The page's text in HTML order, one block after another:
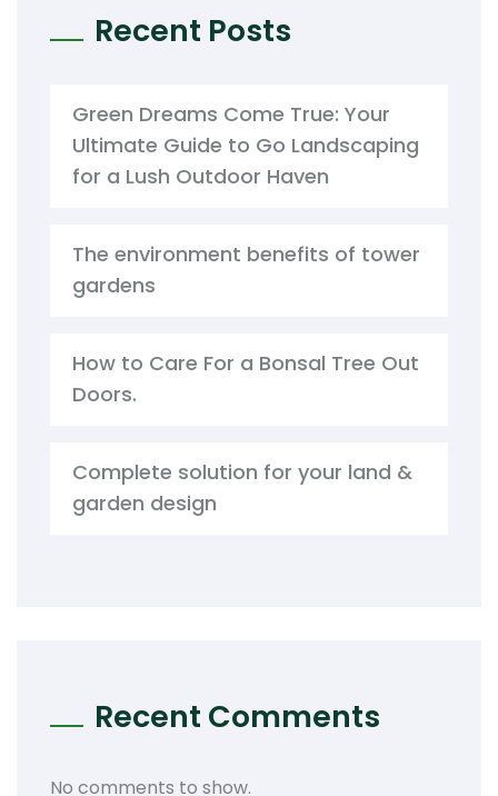
Recent Posts
Green Dreams Come True: Your
Ultimate Guide to Go Landscaping
for a Lush Outdoor Haven
The environment benefits of tower
gardens
How to Care For a Bonsal Tree Out
Doors.
Complete solution for your land &
garden design
Recent Comments
No comments to show.